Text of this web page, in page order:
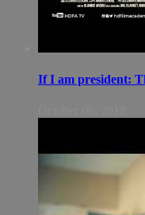
If I am president: